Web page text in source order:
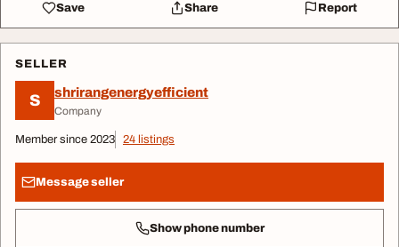
Save Share Report
SELLER
S shrirangenergyefficient
Company
Member since 2023 24 listings
Message seller
Show phone number